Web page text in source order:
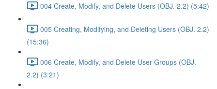
004 Create, Modify, and Delete Users (OBJ. 2.2) (5:42)
005 Creating, Modifying, and Deleting Users (OBJ. 2.2)
(15:36)
006 Create, Modify, and Delete User Groups (OBJ.
2.2) (3:21)